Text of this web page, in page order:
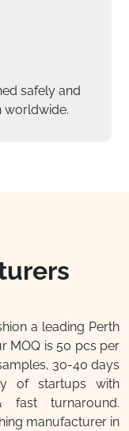
safely and
worldwide.
a leading Perth
MOQ is 50 pcs per
30-40 days
of startups with
fast turnaround.
manufacturer in